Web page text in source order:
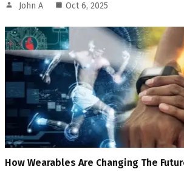
John A Oct 6, 2025
How Wearables Are Changing The